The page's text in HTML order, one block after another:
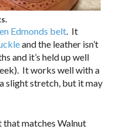
Edmonds belt. It
and the leather isn’t
and it’s held up well
It works well with a
slight stretch, but it may
matches Walnut